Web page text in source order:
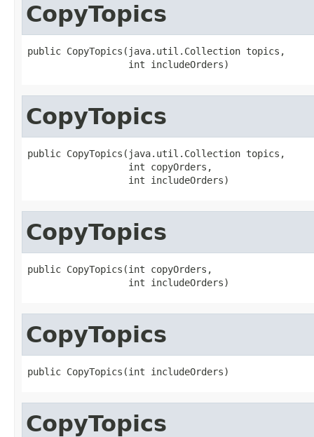
CopyTopics
public CopyTopics(java.util.Collection topics,
                  int includeOrders)
CopyTopics
public CopyTopics(java.util.Collection topics,
                  int copyOrders,
                  int includeOrders)
CopyTopics
public CopyTopics(int copyOrders,
                  int includeOrders)
CopyTopics
public CopyTopics(int includeOrders)
CopyTopics